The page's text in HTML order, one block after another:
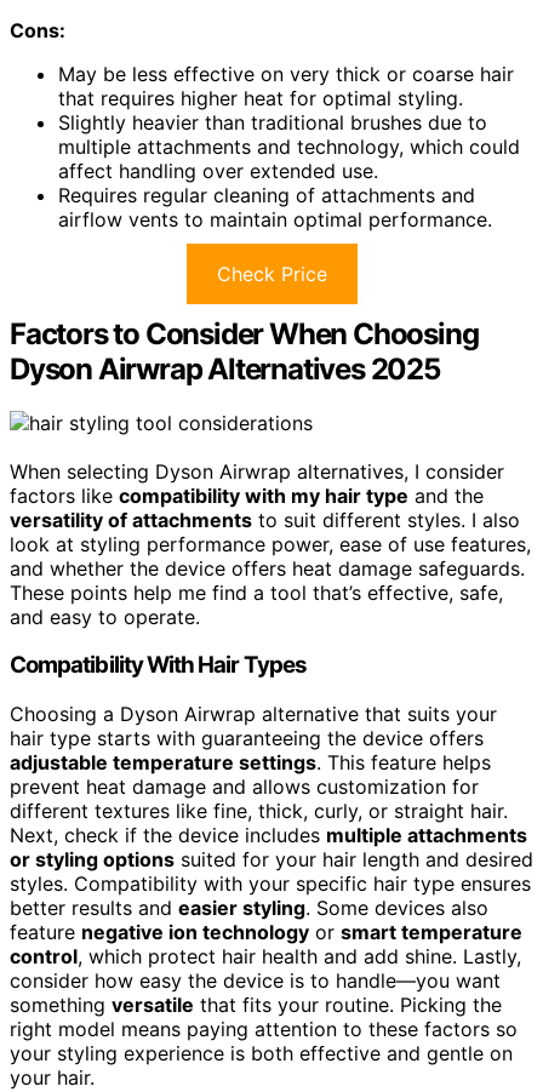
Cons:
May be less effective on very thick or coarse hair
that requires higher heat for optimal styling.
Slightly heavier than traditional brushes due to
multiple attachments and technology, which could
affect handling over extended use.
Requires regular cleaning of attachments and
airflow vents to maintain optimal performance.
Check Price
Factors to Consider When Choosing
Dyson Airwrap Alternatives 2025
When selecting Dyson Airwrap alternatives, I consider
factors like compatibility with my hair type and the
versatility of attachments to suit different styles. I also
look at styling performance power, ease of use features,
and whether the device offers heat damage safeguards.
These points help me find a tool that’s effective, safe,
and easy to operate.
Compatibility With Hair Types
Choosing a Dyson Airwrap alternative that suits your
hair type starts with guaranteeing the device offers
adjustable temperature settings. This feature helps
prevent heat damage and allows customization for
different textures like fine, thick, curly, or straight hair.
Next, check if the device includes multiple attachments
or styling options suited for your hair length and desired
styles. Compatibility with your specific hair type ensures
better results and easier styling. Some devices also
feature negative ion technology or smart temperature
control, which protect hair health and add shine. Lastly,
consider how easy the device is to handle—you want
something versatile that fits your routine. Picking the
right model means paying attention to these factors so
your styling experience is both effective and gentle on
your hair.